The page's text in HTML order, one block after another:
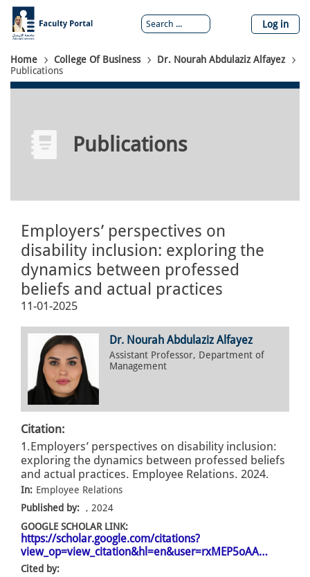
Skip
main
content
Log in
Breadcrumb
Home College Of Business
Dr. Nourah Abdulaziz Alfayez
Publications
Publications
Employers’ perspectives on
disability inclusion: exploring the
dynamics between professed
beliefs and actual practices
11-01-2025
Dr. Nourah Abdulaziz Alfayez
Assistant Professor, Department of
Management
Citation:
1.Employers’ perspectives on disability inclusion:
exploring the dynamics between professed beliefs
and actual practices. Employee Relations. 2024.
In: Employee Relations
Published by:
, 2024
GOOGLE SCHOLAR LINK:
https://scholar.google.com/citations?
view_op=view_citation&hl=en&user=rxMEP5oAA…
Cited by: